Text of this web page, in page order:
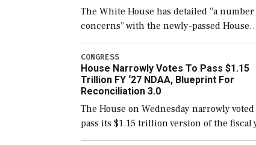
The White House has detailed “a
concerns” with the newly-passed House
version of the next defense policy bill, to
include the legislation’s limits on
Navy ships built […]
CONGRESS
House Narrowly Votes To Pass $1.15
Trillion FY ‘27 NDAA, Blueprint For
Reconciliation 3.0
The House on Wednesday narrowly voted
pass its $1.15 trillion version of the fiscal
2027 National Defense Authorization Act